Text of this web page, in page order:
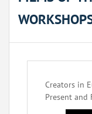
Creators in
Present and